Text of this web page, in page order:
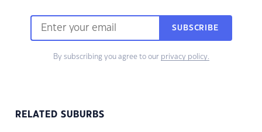
SUBSCRIBE
By subscribing you agree to our privacy policy.
RELATED SUBURBS